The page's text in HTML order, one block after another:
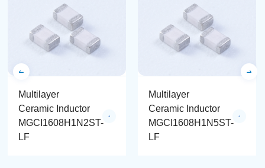
Multilayer
Ceramic Inductor
MGCI1608H1N2ST-
LF
Multilayer
Ceramic Inductor
MGCI1608H1N5ST-
LF